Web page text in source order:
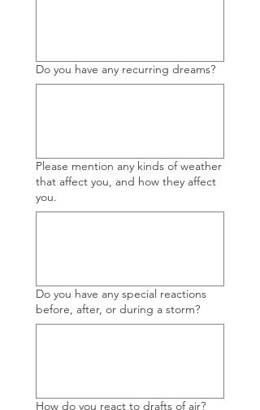
Do you have any recurring dreams?
Please mention any kinds of weather
that affect you, and how they affect
you.
Do you have any special reactions
before, after, or during a storm?
How do you react to drafts of air?